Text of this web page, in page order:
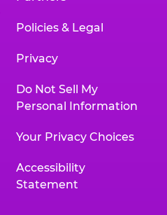
Policies & Legal
Privacy
Do Not Sell My
Personal Information
Your Privacy Choices
Accessibility
Statement